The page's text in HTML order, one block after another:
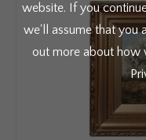
website. If you
we'll assume that you
out more about how